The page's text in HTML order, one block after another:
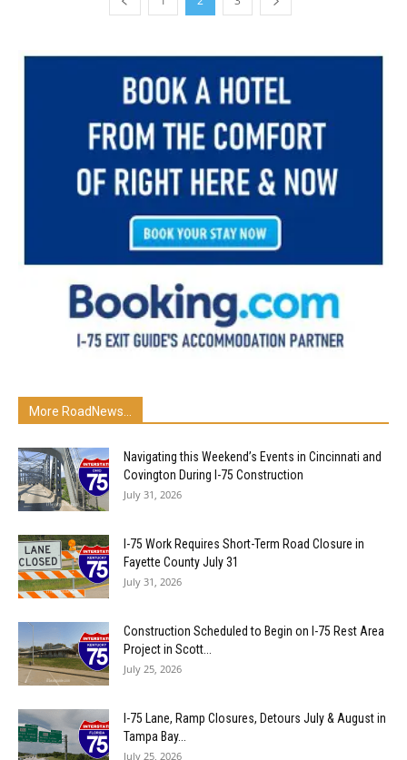
More RoadNews...
Navigating this Weekend’s Events in Cincinnati and
Covington During I-75 Construction
July 31, 2026
I-75 Work Requires Short-Term Road Closure in
Fayette County July 31
July 31, 2026
Construction Scheduled to Begin on I-75 Rest Area
Project in Scott...
July 25, 2026
I-75 Lane, Ramp Closures, Detours July & August in
Tampa Bay...
July 25, 2026